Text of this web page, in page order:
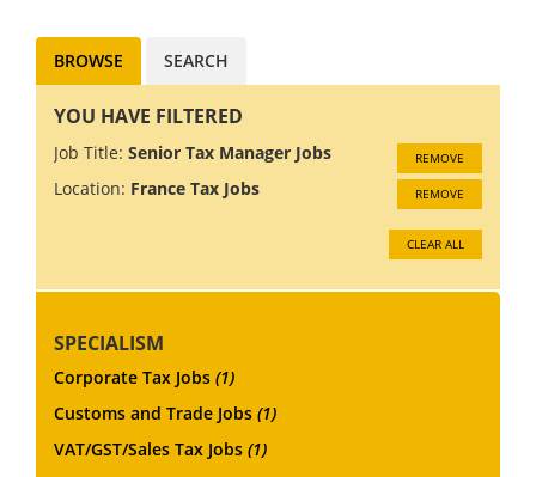
BROWSE SEARCH
YOU HAVE FILTERED
Job Title: Senior Tax Manager Jobs REMOVE
Location: France Tax Jobs REMOVE
CLEAR ALL
SPECIALISM
Corporate Tax Jobs (1)
Customs and Trade Jobs (1)
VAT/GST/Sales Tax Jobs (1)